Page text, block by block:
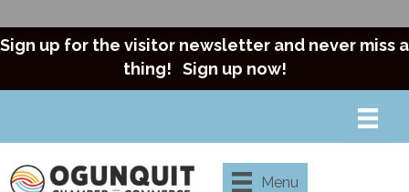
Sign up for the visitor newsletter and never miss a
thing! Sign up now!
Menu